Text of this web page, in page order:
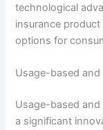
technological
insurance
options for
Usage-based
Usage-based
a significant